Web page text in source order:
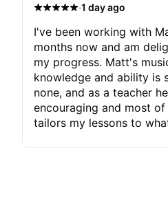
·1 day ago
I've been working with
months now and am
my progress. Matt's musical
knowledge and ability is
none, and as a teacher
encouraging and most of
tailors my lessons to